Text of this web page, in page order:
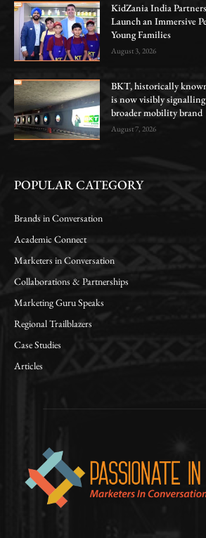
KidZania India
Launch an Immersive
Young Families
August 3, 2026
BKT, historically
is now visibly
broader mobility brand
August 7, 2026
POPULAR CATEGORY
Brands in Conversation
Academic Connect
Marketers in Conversation
Collaborations & Partnerships
Marketing Guru Speaks
Regional Trailblazers
Case Studies
Articles